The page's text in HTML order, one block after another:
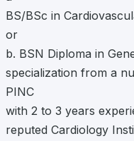
BS/BSc in
or
b. BSN Diploma in
specialization from a
PINC
with 2 to 3 years
reputed Cardiology